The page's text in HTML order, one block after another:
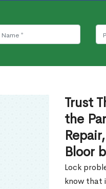
Trust
the
Bloor
Lock
know that